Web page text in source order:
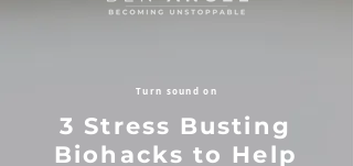
Turn sound on
3 Stress Busting
Biohacks to Help